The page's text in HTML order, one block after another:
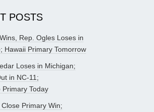
POSTS
Rep. Ogles Loses in
Hawaii Primary Tomorrow
Loses in Michigan;
in NC-11;
Primary Today
Close Primary Win;